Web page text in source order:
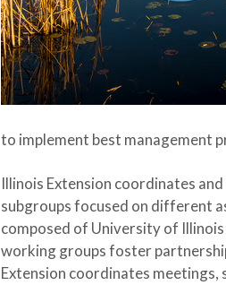
to implement best management
Illinois Extension coordinates
subgroups focused on different
composed of University of
working groups foster
Extension coordinates